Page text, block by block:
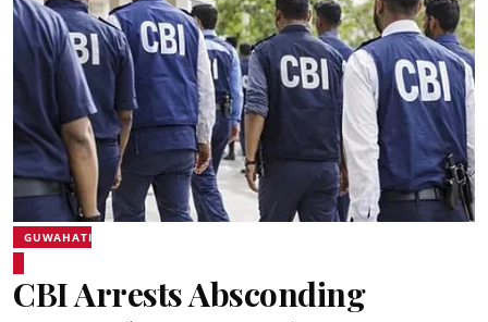
GUWAHATI
CBI Arrests Absconding